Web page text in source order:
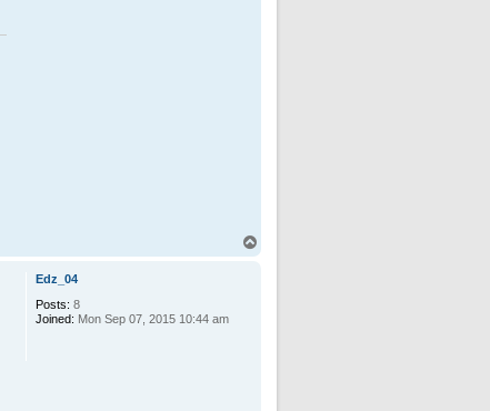
Edz_04
Posts: 8
Joined: Mon Sep 07, 2015 10:44 am